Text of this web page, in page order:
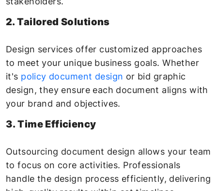
2. Tailored Solutions
Design services offer customized approaches
to meet your unique business goals. Whether
it's policy document design or bid graphic
design, they ensure each document aligns with
your brand and objectives.
3. Time Efficiency
Outsourcing document design allows your team
to focus on core activities. Professionals
handle the design process efficiently, delivering